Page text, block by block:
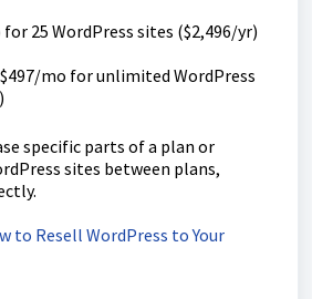
25 WordPress sites ($2,496/yr)
mo for unlimited WordPress
specific parts of a plan or
sites between plans,
to Resell WordPress to Your